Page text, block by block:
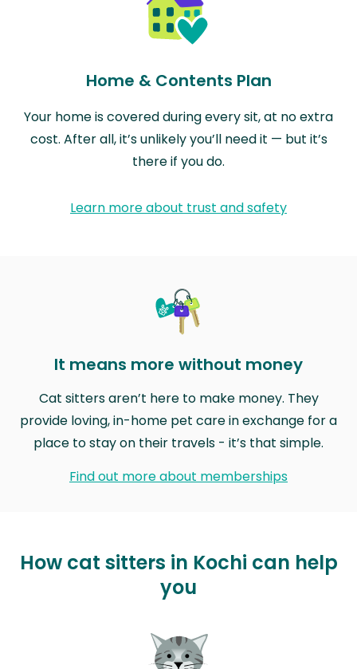
Home & Contents Plan
Your home is covered during every sit, at no extra
cost. After all, it’s unlikely you’ll need it — but it’s
there if you do.
Learn more about trust and safety
It means more without money
Cat sitters aren’t here to make money. They
provide loving, in-home pet care in exchange for a
place to stay on their travels - it’s that simple.
Find out more about memberships
How cat sitters in Kochi can help
you